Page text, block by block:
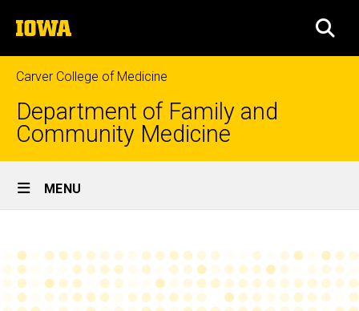
to
content
The
University
of
Iowa
Carver College of Medicine
Department of Family and
Community Medicine
Site
Main
MENU
Breadcrumb
Education
Family